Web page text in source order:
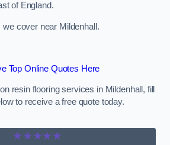
of England.
cover near Mildenhall.
Top Online Quotes Here
resin flooring services in Mildenhall, fill
to receive a free quote today.
★★★★★